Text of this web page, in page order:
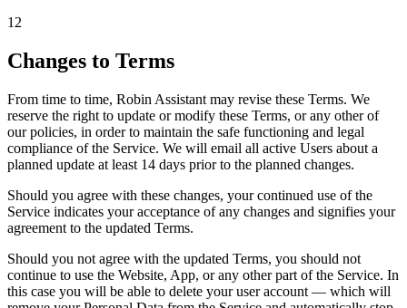
12
Changes to Terms
From time to time, Robin Assistant may revise these Terms. We
reserve the right to update or modify these Terms, or any other of
our policies, in order to maintain the safe functioning and legal
compliance of the Service. We will email all active Users about a
planned update at least 14 days prior to the planned changes.
Should you agree with these changes, your continued use of the
Service indicates your acceptance of any changes and signifies your
agreement to the updated Terms.
Should you not agree with the updated Terms, you should not
continue to use the Website, App, or any other part of the Service. In
this case you will be able to delete your user account — which will